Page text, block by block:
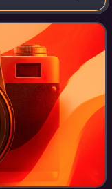
Unloved Woman